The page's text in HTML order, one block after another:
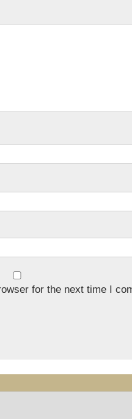
for the next time I